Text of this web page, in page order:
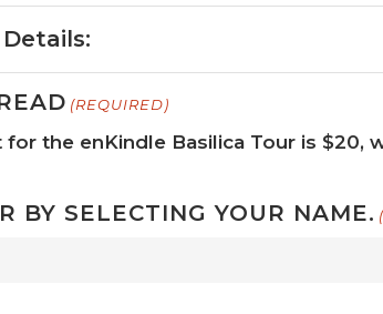
(REQUIRED)
for the enKindle Basilica Tour is
BY SELECTING YOUR NAME.